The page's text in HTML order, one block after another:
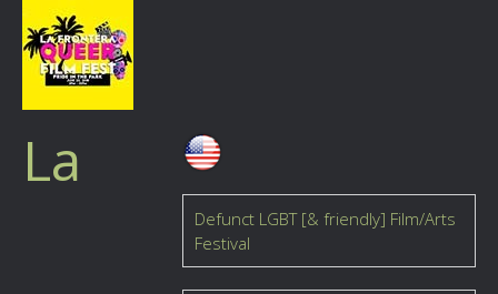
Defunct LGBT [& friendly] Film/Arts
Festival
La